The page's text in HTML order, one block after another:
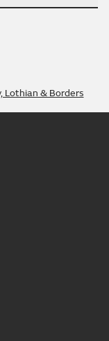
Lothian & Borders